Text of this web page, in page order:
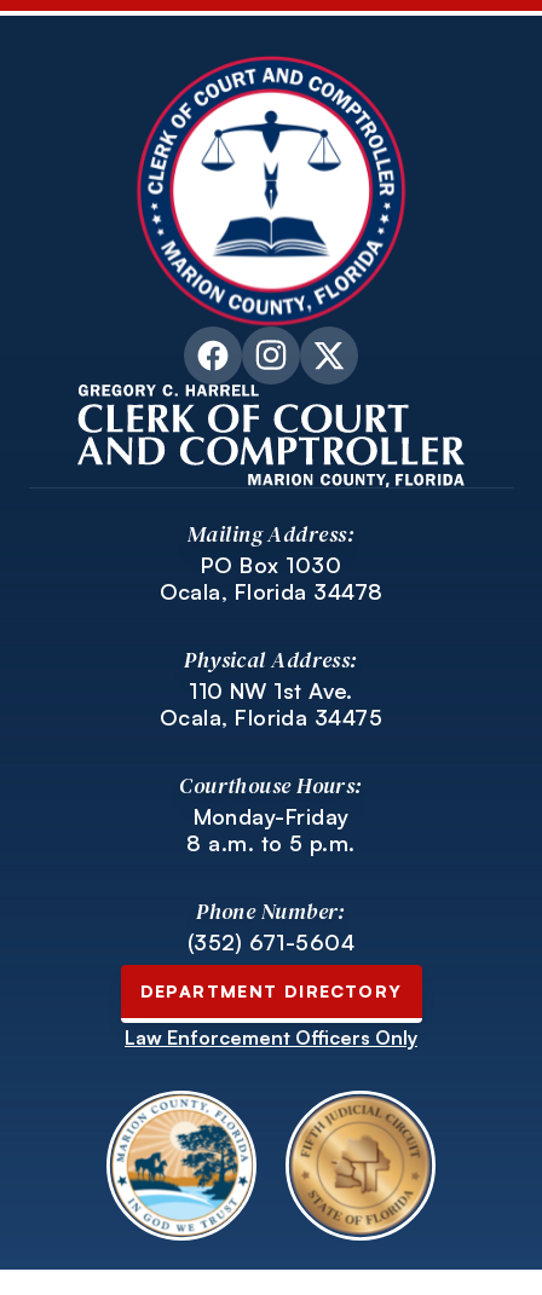
Mailing Address:
PO Box 1030
Ocala, Florida 34478
Physical Address:
110 NW 1st Ave.
Ocala, Florida 34475
Courthouse Hours:
Monday-Friday
8 a.m. to 5 p.m.
Phone Number:
(352) 671-5604
DEPARTMENT DIRECTORY
Law Enforcement Officers Only